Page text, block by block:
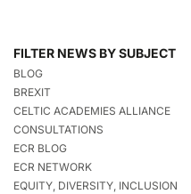
FILTER NEWS BY SUBJECT
BLOG
BREXIT
CELTIC ACADEMIES ALLIANCE
CONSULTATIONS
ECR BLOG
ECR NETWORK
EQUITY, DIVERSITY, INCLUSION